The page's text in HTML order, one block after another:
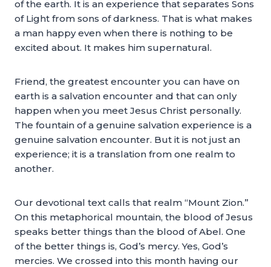
of the earth. It is an experience that separates Sons
of Light from sons of darkness. That is what makes
a man happy even when there is nothing to be
excited about. It makes him supernatural.
Friend, the greatest encounter you can have on
earth is a salvation encounter and that can only
happen when you meet Jesus Christ personally.
The fountain of a genuine salvation experience is a
genuine salvation encounter. But it is not just an
experience; it is a translation from one realm to
another.
Our devotional text calls that realm “Mount Zion.”
On this metaphorical mountain, the blood of Jesus
speaks better things than the blood of Abel. One
of the better things is, God’s mercy. Yes, God’s
mercies. We crossed into this month having our